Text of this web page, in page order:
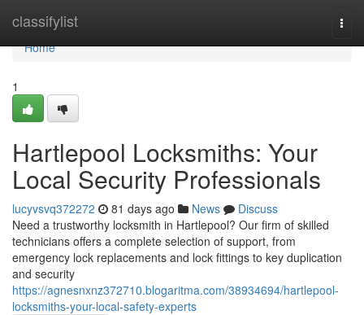
classifylist
Home
Home
1
Hartlepool Locksmiths: Your
Local Security Professionals
lucyvsvq372272 81 days ago News
Discuss
Need a trustworthy locksmith in Hartlepool? Our firm of skilled
technicians offers a complete selection of support, from
emergency lock replacements and lock fittings to key duplication
and security
https://agnesnxnz372710.blogaritma.com/38934694/hartlepool-
locksmiths-your-local-safety-experts